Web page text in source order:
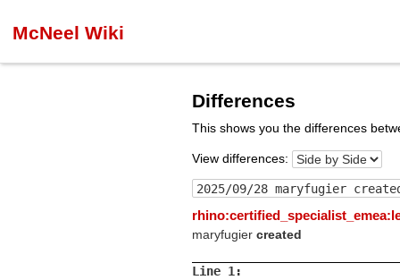
McNeel Wiki
Differences
This shows you the differences
View differences:
maryfugier created
Line 1: